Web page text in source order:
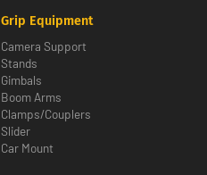
Grip Equipment
Camera Support
Stands
Gimbals
Boom Arms
Clamps/Couplers
Slider
Car Mount